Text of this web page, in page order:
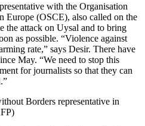
with the Organisation
Europe (OSCE), also called on the
the attack on Uysal and to bring
as possible. “Violence against
rate,” says Desir. There have
May. “We need to stop this
for journalists so that they can